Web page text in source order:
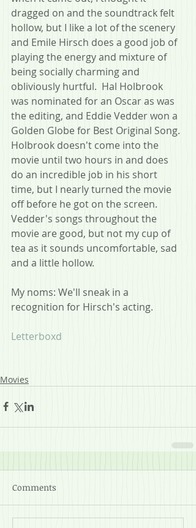
dragged on and the soundtrack felt
hollow, but I like a lot of the scenery
and Emile Hirsch does a good job of
playing the energy and mixture of
being socially charming and
obliviously hurtful.  Hal Holbrook
was nominated for an Oscar as was
the editing, and Eddie Vedder won a
Golden Globe for Best Original Song.
Holbrook doesn't come into the
movie until two hours in and does
do an incredible job in his short
time, but I nearly turned the movie
off before he got on the screen.
Vedder's songs throughout the
movie are good, but not my cup of
tea as it sounds uncomfortable, sad
and a little hollow.
My noms: We'll sneak in a
recognition for Hirsch's acting.
Letterboxd
Movies
Comments